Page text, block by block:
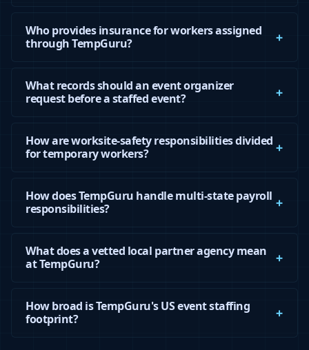
Who provides insurance for workers assigned
through TempGuru?
What records should an event organizer
request before a staffed event?
How are worksite-safety responsibilities divided
for temporary workers?
How does TempGuru handle multi-state payroll
responsibilities?
What does a vetted local partner agency mean
at TempGuru?
How broad is TempGuru's US event staffing
footprint?